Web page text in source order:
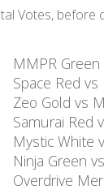
Votes, before
MMPR
Space Red
Zeo Gold vs
Samurai Red
Mystic White
Ninja Green
Overdrive